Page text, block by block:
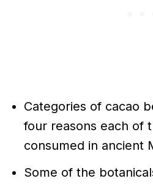
Categories of cacao
four reasons each of
consumed in ancient
Some of the